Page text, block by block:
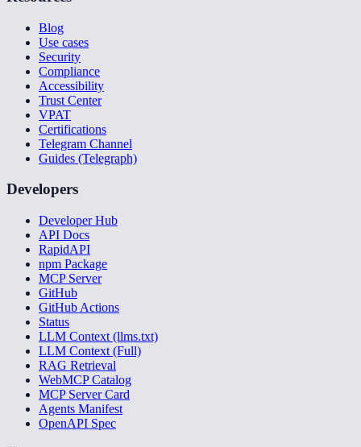
Blog
Use cases
Security
Compliance
Accessibility
Trust Center
VPAT
Certifications
Telegram Channel
Guides (Telegraph)
Developers
Developer Hub
API Docs
RapidAPI
npm Package
MCP Server
GitHub
GitHub Actions
Status
LLM Context (llms.txt)
LLM Context (Full)
RAG Retrieval
WebMCP Catalog
MCP Server Card
Agents Manifest
OpenAPI Spec